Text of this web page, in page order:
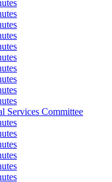
Services Committee